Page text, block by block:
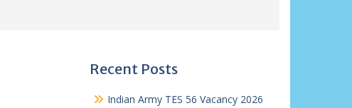
Recent Posts
Indian Army TES 56 Vacancy 2026